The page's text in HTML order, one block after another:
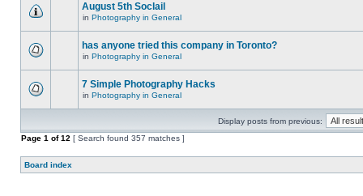
August 5th Soclail
in Photography in General
has anyone tried this company in Toronto?
in Photography in General
7 Simple Photography Hacks
in Photography in General
Display posts from previous:
Page 1 of12 [ Search found 357 matches ]
Board index